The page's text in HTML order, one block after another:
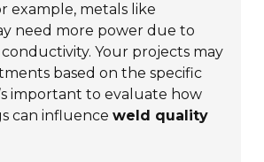
example, metals like
need more power due to
Your projects may
based on the specific
important to evaluate how
can influenceweld quality